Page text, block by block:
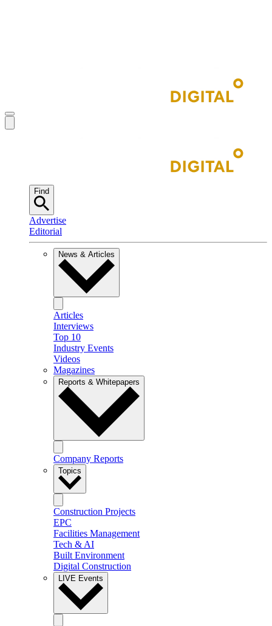
Find
Advertise
Editorial
News & Articles
Articles
Interviews
Top 10
Industry Events
Videos
Magazines
Reports & Whitepapers
Company Reports
Topics
Construction Projects
EPC
Facilities Management
Tech & AI
Built Environment
Digital Construction
LIVE Events